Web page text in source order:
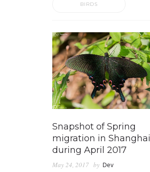
BIRDS
Snapshot of Spring
migration in Shanghai
during April 2017
May 24, 2017 by Dev